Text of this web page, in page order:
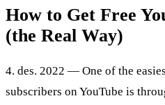
How to Get Free
(the Real Way)
4. des. 2022 — One of the
subscribers on YouTube is